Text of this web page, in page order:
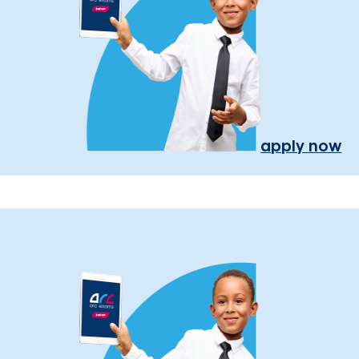
apply now